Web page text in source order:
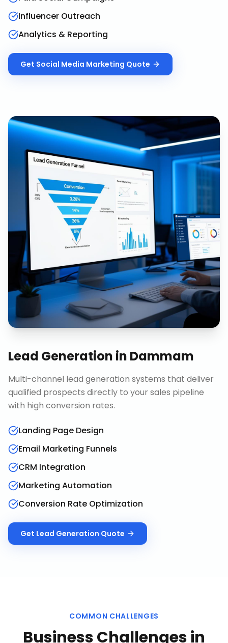
Influencer Outreach
Analytics & Reporting
Get Social Media Marketing Quote
Lead Generation in Dammam
Multi-channel lead generation systems that deliver
qualified prospects directly to your sales pipeline
with high conversion rates.
Landing Page Design
Email Marketing Funnels
CRM Integration
Marketing Automation
Conversion Rate Optimization
Get Lead Generation Quote
COMMON CHALLENGES
Business Challenges in